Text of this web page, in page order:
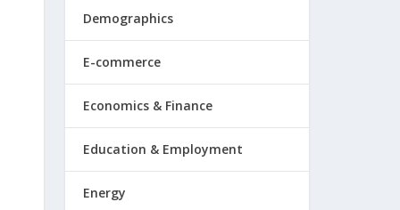
Demographics
E-commerce
Economics & Finance
Education & Employment
Energy